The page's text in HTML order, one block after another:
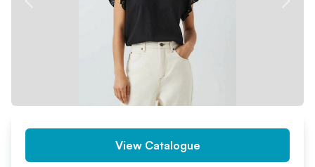
View Catalogue